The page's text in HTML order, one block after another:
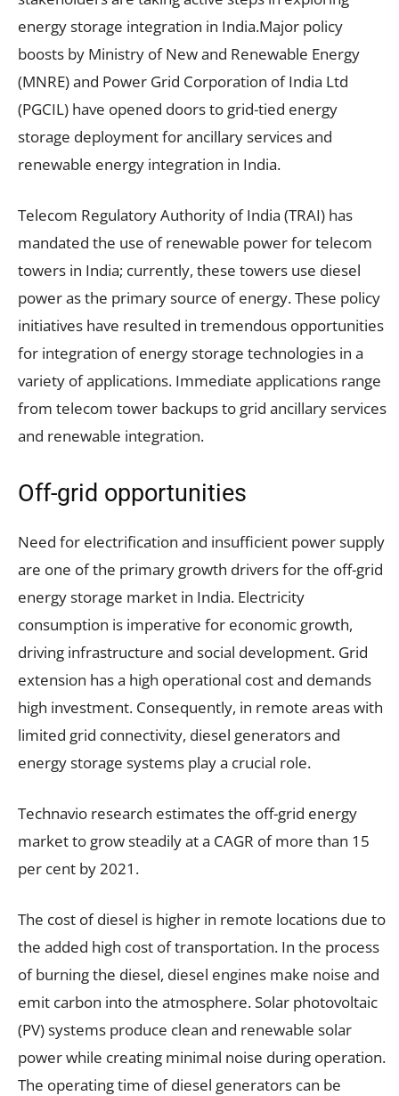
energy storage integration in India.Major policy
boosts by Ministry of New and Renewable Energy
(MNRE) and Power Grid Corporation of India Ltd
(PGCIL) have opened doors to grid-tied energy
storage deployment for ancillary services and
renewable energy integration in India.
Telecom Regulatory Authority of India (TRAI) has
mandated the use of renewable power for telecom
towers in India; currently, these towers use diesel
power as the primary source of energy. These policy
initiatives have resulted in tremendous opportunities
for integration of energy storage technologies in a
variety of applications. Immediate applications range
from telecom tower backups to grid ancillary services
and renewable integration.
Off-grid opportunities
Need for electrification and insufficient power supply
are one of the primary growth drivers for the off-grid
energy storage market in India. Electricity
consumption is imperative for economic growth,
driving infrastructure and social development. Grid
extension has a high operational cost and demands
high investment. Consequently, in remote areas with
limited grid connectivity, diesel generators and
energy storage systems play a crucial role.
Technavio research estimates the off-grid energy
market to grow steadily at a CAGR of more than 15
per cent by 2021.
The cost of diesel is higher in remote locations due to
the added high cost of transportation. In the process
of burning the diesel, diesel engines make noise and
emit carbon into the atmosphere. Solar photovoltaic
(PV) systems produce clean and renewable solar
power while creating minimal noise during operation.
The operating time of diesel generators can be